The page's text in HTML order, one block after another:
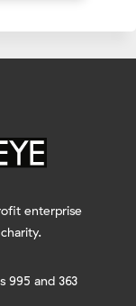
enterprise
995 and 363